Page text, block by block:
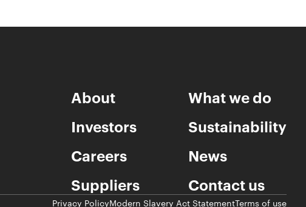
About
What we do
Investors
Sustainability
Careers
News
Suppliers
Contact us
Privacy PolicyModern Slavery Act StatementTerms of use